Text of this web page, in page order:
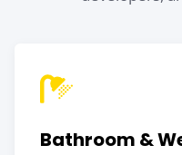
Bathroom &